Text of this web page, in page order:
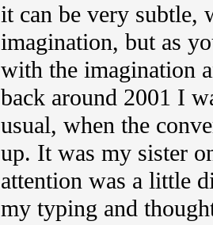
it can be very subtle,
imagination, but as
with the imagination
back around 2001 I
usual, when the
up. It was my sister
attention was a little
my typing and